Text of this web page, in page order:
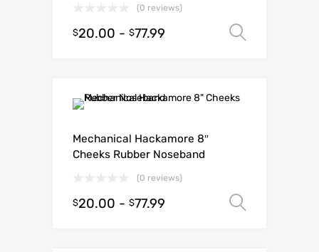
(0 reviews)
$20.00 - $77.99
Mechanical Hackamore 8″
Cheeks Rubber Noseband
(0 reviews)
$20.00 - $77.99